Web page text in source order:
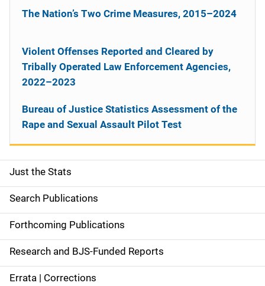
S
i
d
e
n
Just the Stats
Search Publications
Forthcoming Publications
Research and BJS-Funded Reports
Errata | Corrections
The Nation’s Two Crime Measures, 2015–2024
Violent Offenses Reported and Cleared by
Tribally Operated Law Enforcement Agencies,
2022–2023
Bureau of Justice Statistics Assessment of the
Rape and Sexual Assault Pilot Test